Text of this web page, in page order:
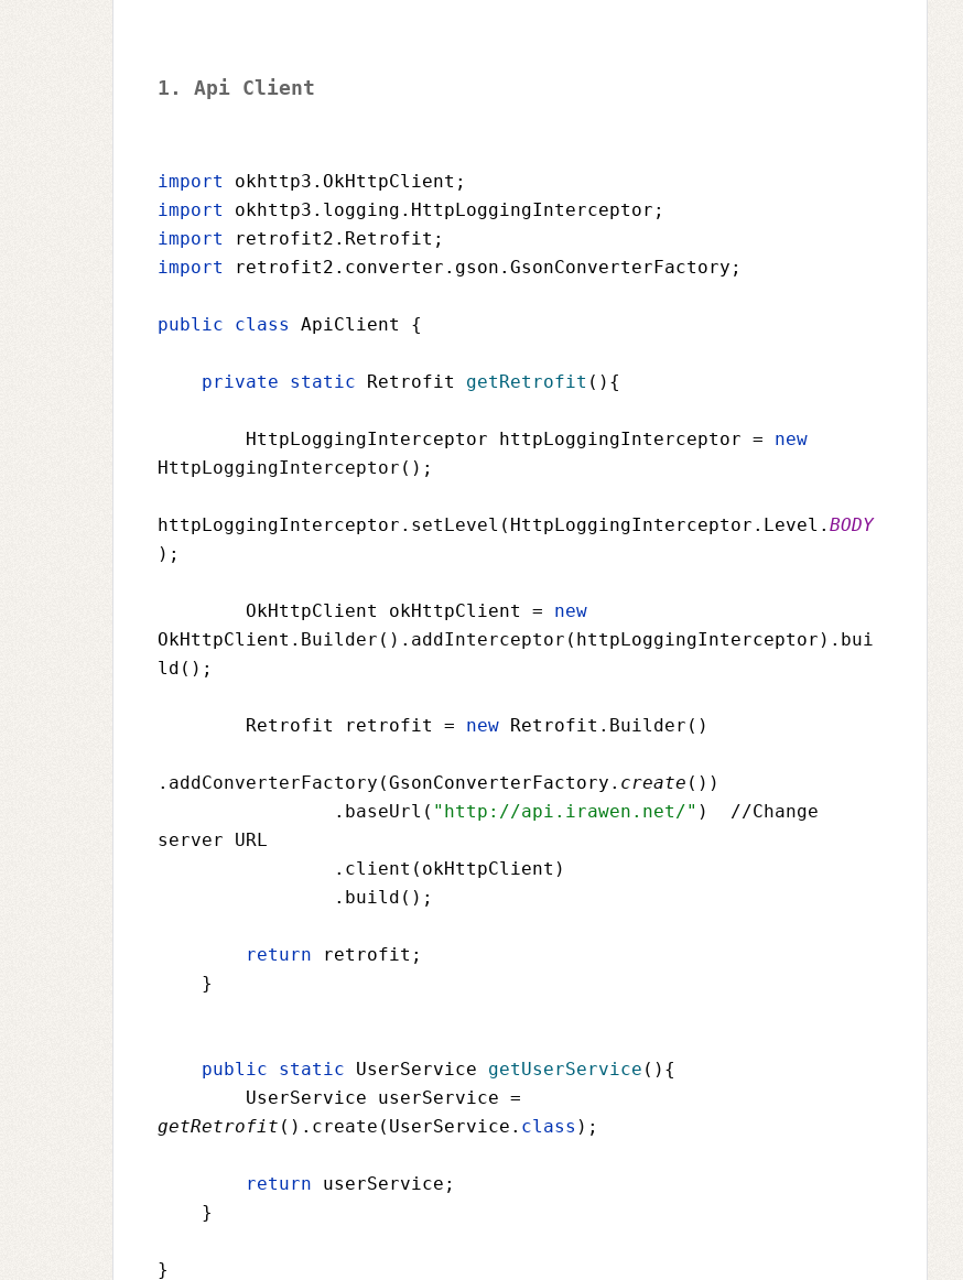
1. Api Client
import okhttp3.OkHttpClient ;
import okhttp3.logging.HttpLoggingInterceptor ;
import
retrofit2.Retrofit ;
import
retrofit2.converter.gson.GsonConverterFactory ;
public class ApiClient {
private static Retrofit getRetrofit (){
HttpLoggingInterceptor httpLoggingInterceptor =
HttpLoggingInterceptor();
httpLoggingInterceptor .setLevel( HttpLoggingInterceptor . Level . BODY
);
OkHttpClient okHttpClient =
OkHttpClient .Builder().addInterceptor( httpLoggingInterceptor ).bui
ld();
Retrofit retrofit = new Retrofit .Builder()
.addConverterFactory(GsonConverterFactory . create ())
                .baseUrl(
"http://api.irawen.net/" )  //Change
server URL
                .client(
okHttpClient )
                .build();
return retrofit ;
    }
public static UserService getUserService (){
UserService userService
getRetrofit ().create( UserService . class );
return userService ;
    }
}